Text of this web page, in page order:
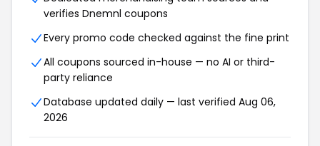
verifies Dnemnl coupons
Every promo code checked against the fine print
All coupons sourced in-house — no AI or third-
party reliance
Database updated daily — last verified Aug 06,
2026